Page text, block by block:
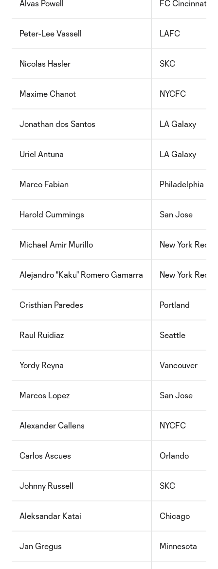
Alvas Powell FC Cincinnati
Peter-Lee Vassell LAFC
Nicolas Hasler SKC
Maxime Chanot NYCFC
Jonathan dos Santos LA Galaxy
Uriel Antuna LA Galaxy
Marco Fabian Philadelphia
Harold Cummings San Jose
Michael Amir Murillo New York Red
Alejandro "Kaku" Romero Gamarra New York Red
Cristhian Paredes Portland
Raul Ruidiaz Seattle
Yordy Reyna Vancouver
Marcos Lopez San Jose
Alexander Callens NYCFC
Carlos Ascues Orlando
Johnny Russell SKC
Aleksandar Katai Chicago
Jan Gregus Minnesota